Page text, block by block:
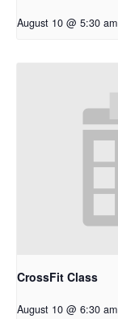
August 10 @ 5:30 am
CrossFit Class
August 10 @ 6:30 am